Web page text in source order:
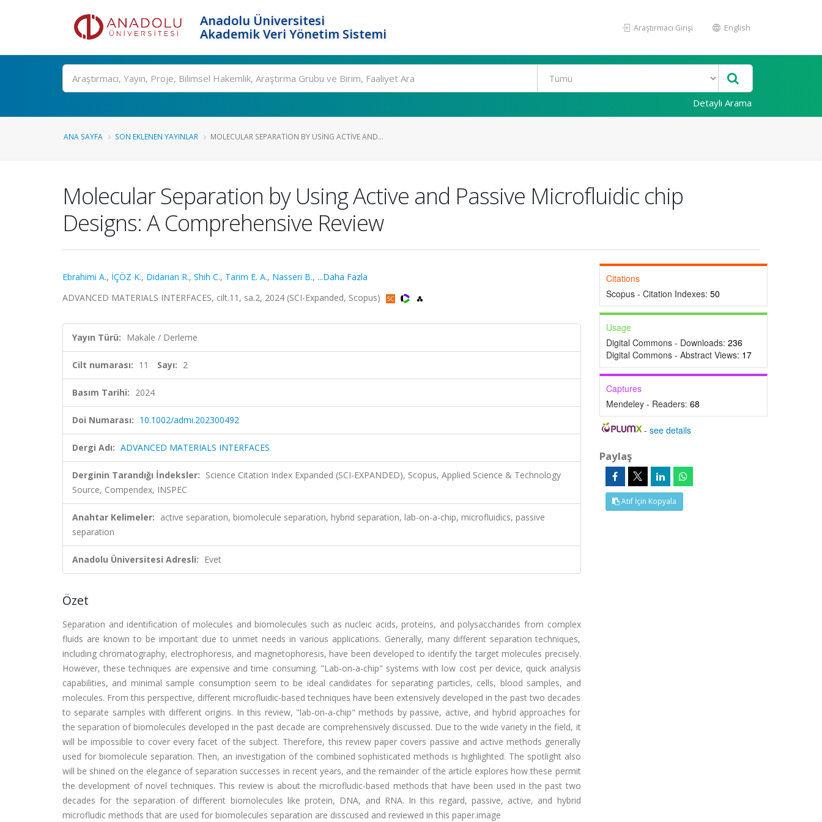
Anadolu Üniversitesi
Akademik Veri Yönetim Sistemi
Araştırmacı Girişi English
Ara
Detaylı Arama
ANA SAYFA SON EKLENEN YAYINLAR MOLECULAR SEPARATION BY USING ACTIVE AND...
Molecular Separation by Using Active and Passive Microfluidic chip
Designs: A Comprehensive Review
Ebrahimi A., İÇÖZ K., Didarian R., Shih C., Tarim E. A., Nasseri B., ...Daha Fazla
ADVANCED MATERIALS INTERFACES, cilt.11, sa.2, 2024 (SCI-Expanded, Scopus)
Yayın Türü: Makale / Derleme
Cilt numarası: 11 Sayı: 2
Basım Tarihi: 2024
Doi Numarası: 10.1002/admi.202300492
Dergi Adı: ADVANCED MATERIALS INTERFACES
Derginin Tarandığı İndeksler: Science Citation Index Expanded (SCI-EXPANDED), Scopus, Applied Science & Technology
Source, Compendex, INSPEC
Anahtar Kelimeler: active separation, biomolecule separation, hybrid separation, lab-on-a-chip, microfluidics, passive
separation
Anadolu Üniversitesi Adresli: Evet
Özet
Separation and identification of molecules and biomolecules such as nucleic acids, proteins, and polysaccharides from complex
fluids are known to be important due to unmet needs in various applications. Generally, many different separation techniques,
including chromatography, electrophoresis, and magnetophoresis, have been developed to identify the target molecules precisely.
However, these techniques are expensive and time consuming. "Lab-on-a-chip" systems with low cost per device, quick analysis
capabilities, and minimal sample consumption seem to be ideal candidates for separating particles, cells, blood samples, and
molecules. From this perspective, different microfluidic-based techniques have been extensively developed in the past two decades
to separate samples with different origins. In this review, "lab-on-a-chip" methods by passive, active, and hybrid approaches for
the separation of biomolecules developed in the past decade are comprehensively discussed. Due to the wide variety in the field, it
will be impossible to cover every facet of the subject. Therefore, this review paper covers passive and active methods generally
used for biomolecule separation. Then, an investigation of the combined sophisticated methods is highlighted. The spotlight also
will be shined on the elegance of separation successes in recent years, and the remainder of the article explores how these permit
the development of novel techniques. This review is about the microfludic-based methods that have been used in the past two
decades for the separation of different biomolecules like protein, DNA, and RNA. In this regard, passive, active, and hybrid
microfludic methods that are used for biomolecules separation are disscused and reviewed in this paper.image
Citations
Scopus - Citation Indexes: 50
Usage
Digital Commons - Downloads: 236
Digital Commons - Abstract Views: 17
Captures
Mendeley - Readers: 68
-see details
Paylaş
Atıf İçin Kopyala